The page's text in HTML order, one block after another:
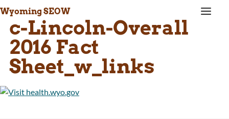
Wyoming SEOW a
c-Lincoln-Overall
2016 Fact
Sheet_w_links